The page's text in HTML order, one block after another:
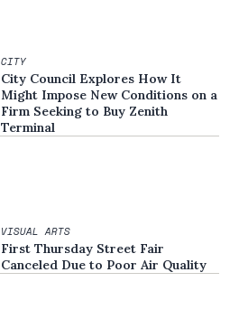
CITY
City Council Explores How It
Might Impose New Conditions on a
Firm Seeking to Buy Zenith
Terminal
VISUAL ARTS
First Thursday Street Fair
Canceled Due to Poor Air Quality